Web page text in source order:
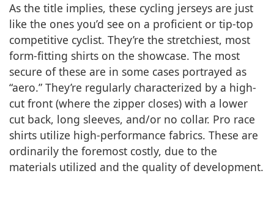
As the title implies, these cycling jerseys are just
like the ones you’d see on a proficient or tip-top
competitive cyclist. They’re the stretchiest, most
form-fitting shirts on the showcase. The most
secure of these are in some cases portrayed as
“aero.” They’re regularly characterized by a high-
cut front (where the zipper closes) with a lower
cut back, long sleeves, and/or no collar. Pro race
shirts utilize high-performance fabrics. These are
ordinarily the foremost costly, due to the
materials utilized and the quality of development.